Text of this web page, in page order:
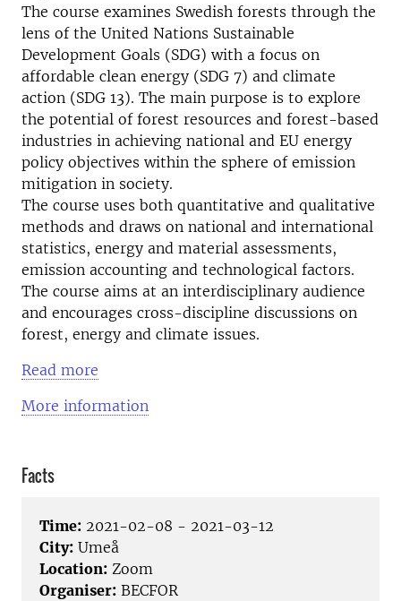
The course examines Swedish forests through the
lens of the United Nations Sustainable
Development Goals (SDG) with a focus on
affordable clean energy (SDG 7) and climate
action (SDG 13). The main purpose is to explore
the potential of forest resources and forest-based
industries in achieving national and EU energy
policy objectives within the sphere of emission
mitigation in society.
The course uses both quantitative and qualitative
methods and draws on national and international
statistics, energy and material assessments,
emission accounting and technological factors.
The course aims at an interdisciplinary audience
and encourages cross-discipline discussions on
forest, energy and climate issues.
Read more
More information
Facts
Time: 2021-02-08 - 2021-03-12
City: Umeå
Location: Zoom
Organiser: BECFOR